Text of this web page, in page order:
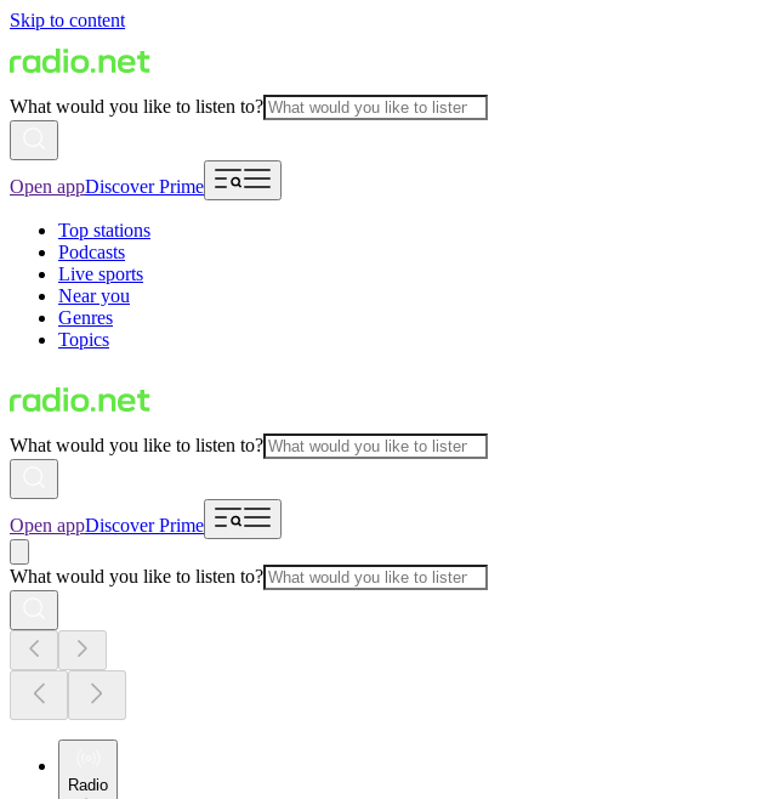
Skip to content
What would you like to listen to?
Open appDiscover Prime
Top stations
Podcasts
Live sports
Near you
Genres
Topics
What would you like to listen to?
Open appDiscover Prime
What would you like to listen to?
Radio